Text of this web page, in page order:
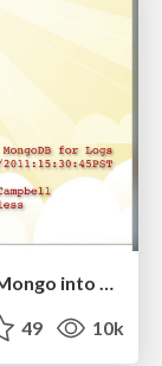
Visualizing Your Data: Incorporating Mongo into Loggly Infrastructure
49 10k